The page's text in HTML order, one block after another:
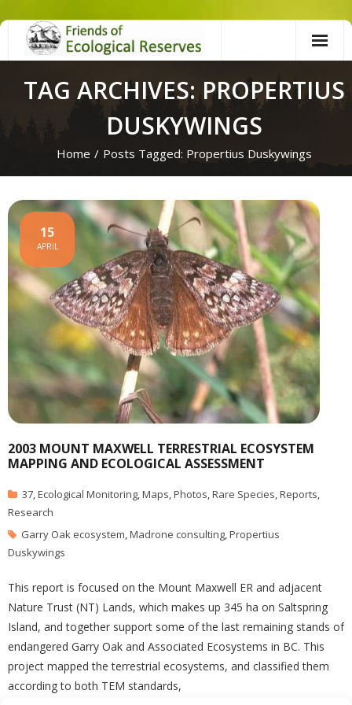
Skip
TAG ARCHIVES: PROPERTIUS
DUSKYWINGS
Home / Posts Tagged: Propertius Duskywings
2003 MOUNT MAXWELL TERRESTRIAL ECOSYSTEM
MAPPING AND ECOLOGICAL ASSESSMENT
15
APRIL
37,Ecological Monitoring,Maps,Photos,Rare Species,Reports,
Research
Garry Oak ecosystem,Madrone consulting,Propertius
Duskywings
This report is focused on the Mount Maxwell ER and adjacent
Nature Trust (NT) Lands, which makes up 345 ha on Saltspring
Island, and together support some of the last remaining stands of
endangered Garry Oak and Associated Ecosystems in BC. This
project mapped the terrestrial ecosystems, and classified them
according to both TEM standards,